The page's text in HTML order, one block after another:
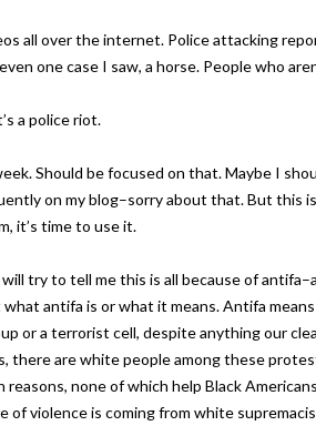
all over the internet. Police attacking
one case I saw, a horse. People who
a police riot.
Should be focused on that. Maybe I
on my blog–sorry about that. But this
it’s time to use it.
try to tell me this is all because of
antifa is or what it means. Antifa means
or a terrorist cell, despite anything our
there are white people among these
reasons, none of which help Black
of violence is coming from white